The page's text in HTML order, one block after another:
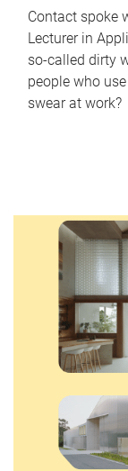
Contact spoke
Lecturer in
so-called dirty
people who
swear at work?